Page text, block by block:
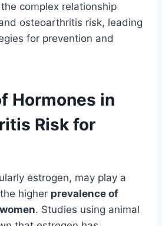
complex relationship
osteoarthritis risk, leading
for prevention and
Hormones in
Risk for
estrogen, may play a
higher prevalence of
. Studies using animal